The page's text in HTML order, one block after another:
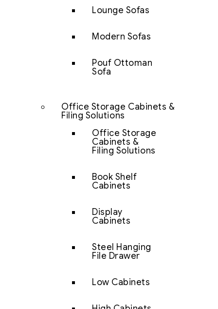
Lounge Sofas
Modern Sofas
Pouf Ottoman
Sofa
Office Storage Cabinets &
Filing Solutions
Office Storage
Cabinets &
Filing Solutions
Book Shelf
Cabinets
Display
Cabinets
Steel Hanging
File Drawer
Low Cabinets